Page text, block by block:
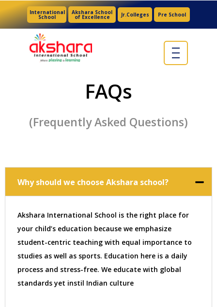
International
School
Akshara School
of Excellence Jr.Colleges Pre School
FAQs
(Frequently Asked Questions)
Why should we choose Akshara school?
Akshara International School is the right place for
your child’s education because we emphasize
student-centric teaching with equal importance to
studies as well as sports. Education here is a daily
process and stress-free. We educate with global
standards yet instil Indian culture